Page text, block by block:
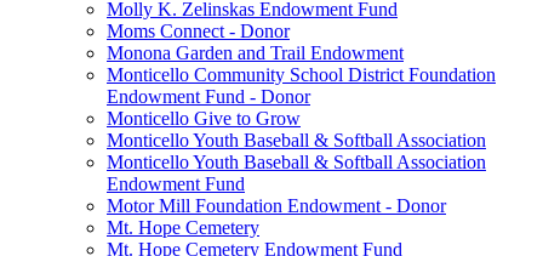
Molly K. Zelinskas Endowment Fund
Moms Connect - Donor
Monona Garden and Trail Endowment
Monticello Community School District Foundation
Endowment Fund - Donor
Monticello Give to Grow
Monticello Youth Baseball & Softball Association
Monticello Youth Baseball & Softball Association
Endowment Fund
Motor Mill Foundation Endowment - Donor
Mt. Hope Cemetery
Mt. Hope Cemetery Endowment Fund